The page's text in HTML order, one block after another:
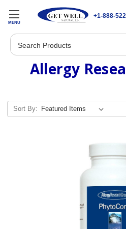
MENU
+1-888-
Search
Allergy
Sort By: